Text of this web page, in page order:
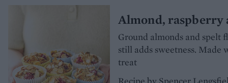
Almond, raspberry
Ground almonds and spelt
still adds sweetness. Made
treat
Recipe by Spencer